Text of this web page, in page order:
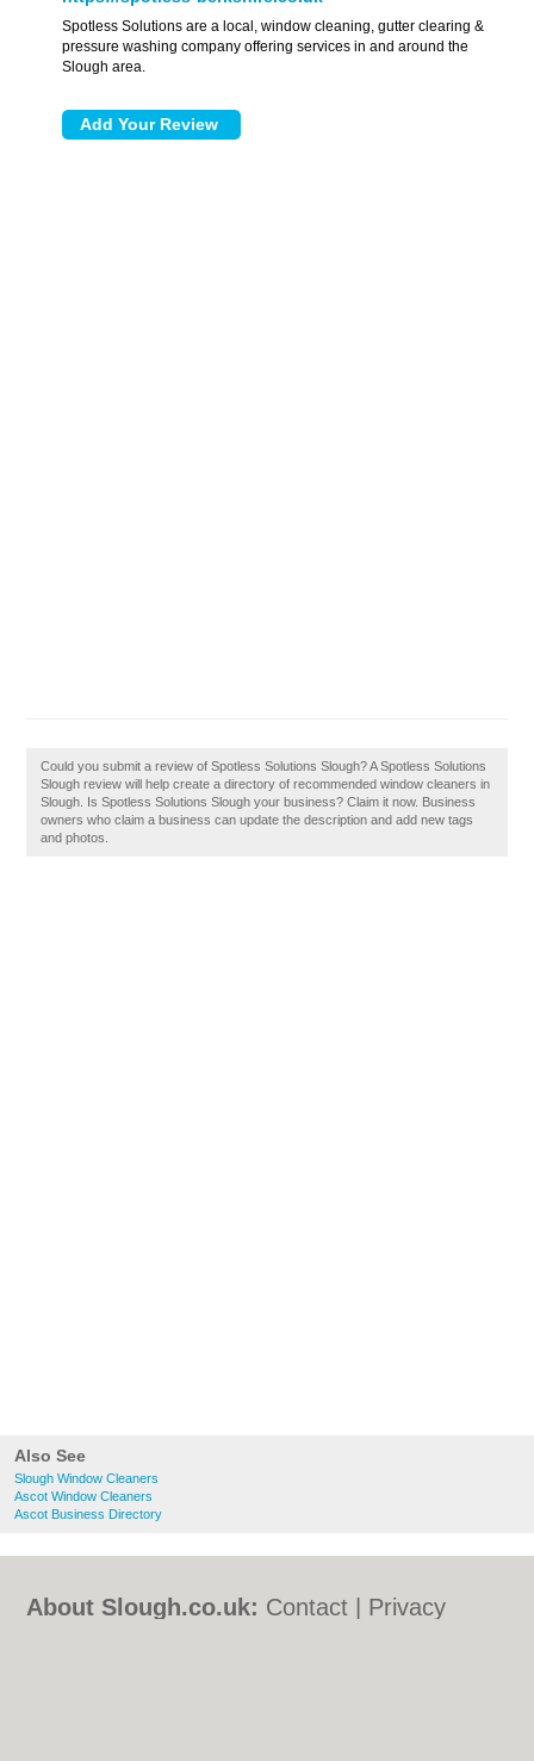
Also See
Slough Window Cleaners
Ascot Window Cleaners
Ascot Business Directory
Spotless Solutions are a local, window cleaning, gutter clearing &
pressure washing company offering services in and around the
Slough area.
Could you submit a review of Spotless Solutions Slough? A Spotless Solutions
Slough review will help create a directory of recommended window cleaners in
Slough. Is Spotless Solutions Slough your business? Claim it now. Business
owners who claim a business can update the description and add new tags
and photos.
About Slough.co.uk: Contact
Privacy